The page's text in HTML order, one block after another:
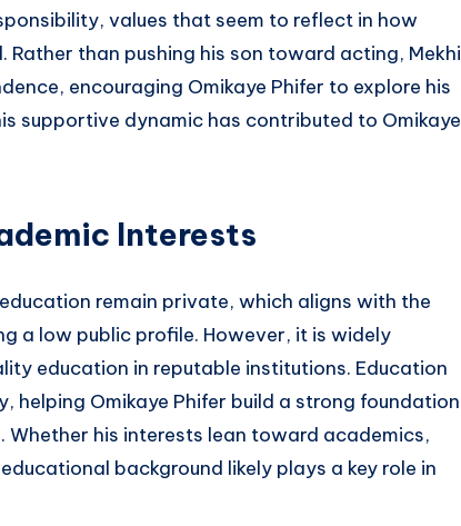
values that seem to reflect in how
Rather than pushing his son toward acting, Mekhi
encouraging Omikaye Phifer to explore his
supportive dynamic has contributed to Omikaye
Interests
remain private, which aligns with the
a low public profile. However, it is widely
education in reputable institutions. Education
helping Omikaye Phifer build a strong foundation
Whether his interests lean toward academics,
background likely plays a key role in